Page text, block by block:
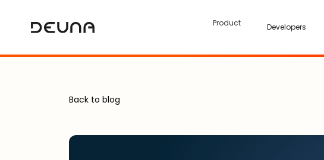
Product Developers
Back to blog